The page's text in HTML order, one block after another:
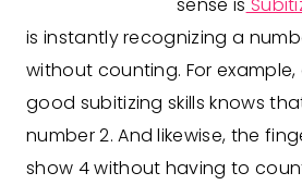
is instantly recognizing a
without counting. For
good subitizing skills knows
number 2.And likewise, the
show 4 without having to